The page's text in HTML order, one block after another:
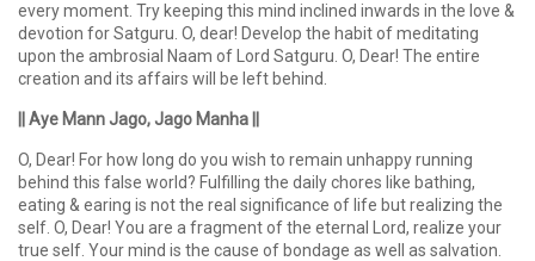
every moment. Try keeping this mind inclined inwards in the love &
devotion for Satguru. O, dear! Develop the habit of meditating
upon the ambrosial Naam of Lord Satguru. O, Dear! The entire
creation and its affairs will be left behind.
|| Aye Mann Jago, Jago Manha ||
O, Dear! For how long do you wish to remain unhappy running
behind this false world? Fulfilling the daily chores like bathing,
eating & earing is not the real significance of life but realizing the
self. O, Dear! You are a fragment of the eternal Lord, realize your
true self. Your mind is the cause of bondage as well as salvation.